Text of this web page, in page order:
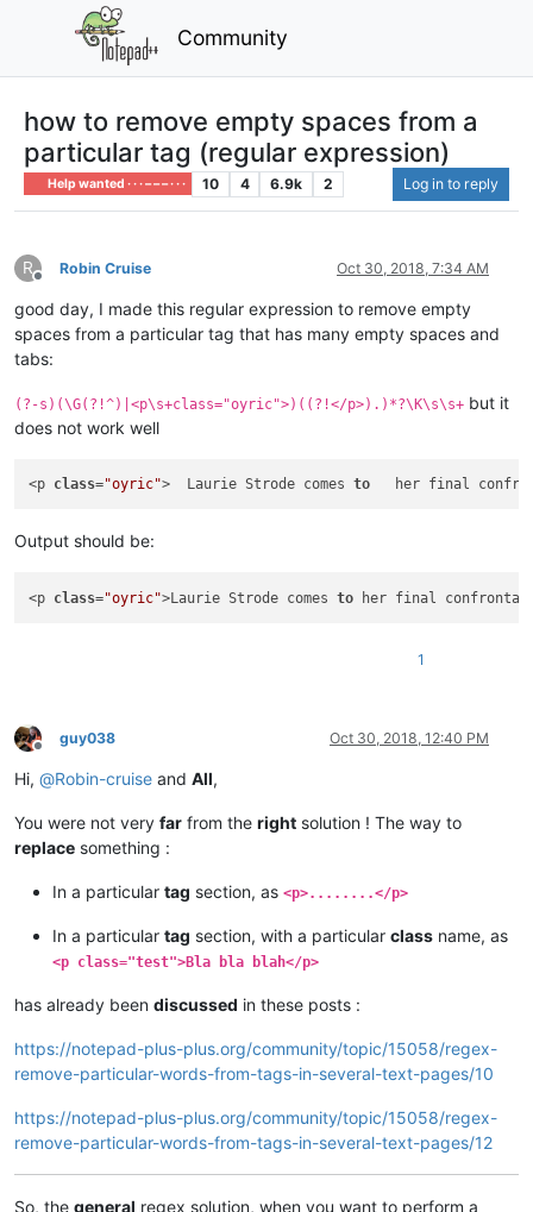
Community
how to remove empty spaces from a
particular tag (regular expression)
Help wanted · · · – – – · · · 10 4 6.9k 2 Log in to reply
R
Offline
Robin Cruise Oct 30, 2018, 7:34 AM
good day, I made this regular expression to remove empty
spaces from a particular tag that has many empty spaces and
tabs:
(?-s)(\G(?!^)|<p\s+class="oyric">)((?!</p>).)*?\K\s\s+ but it
does not work well
<p class="oyric">  Laurie Strode comes to
Output should be:
<p class="oyric">Laurie Strode comes to her final
1
Offline
guy038 Oct 30, 2018, 12:40 PM
Hi, @Robin-cruise and All,
You were not very far from the right solution ! The way to
replace something :
In a particular tag section, as <p>........</p>
In a particular tag section, with a particular class name, as
<p class="test">Bla bla blah</p>
has already been discussed in these posts :
https://notepad-plus-plus.org/community/topic/15058/regex-
remove-particular-words-from-tags-in-several-text-pages/10
https://notepad-plus-plus.org/community/topic/15058/regex-
remove-particular-words-from-tags-in-several-text-pages/12
So, the general regex solution, when you want to perform a